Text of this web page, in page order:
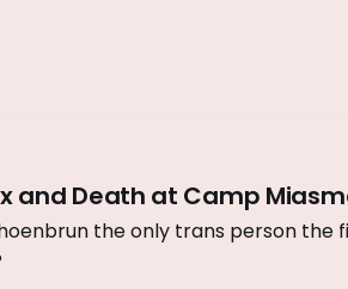
and Death at Camp
the only trans person the